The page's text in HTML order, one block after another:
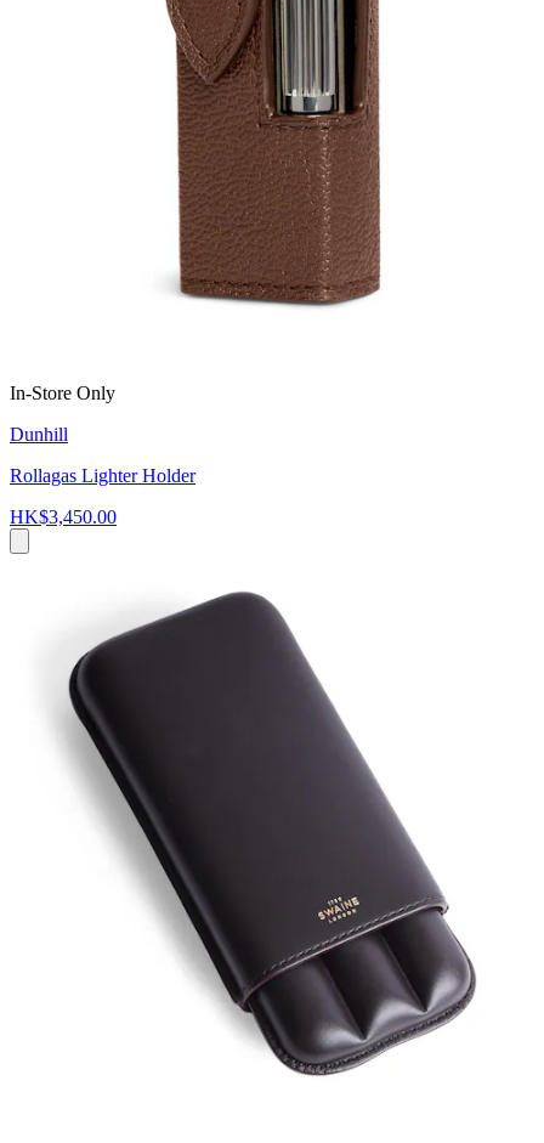
In-Store Only
Dunhill
Rollagas Lighter Holder
HK$3,450.00